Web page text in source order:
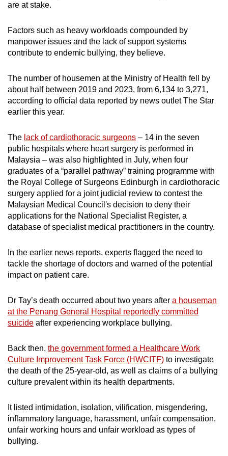
are at stake.
Factors such as heavy workloads compounded by
manpower issues and the lack of support systems
contribute to endemic bullying, they believe.
The number of housemen at the Ministry of Health fell by
about half between 2019 and 2023, from 6,134 to 3,271,
according to official data reported by news outlet The Star
earlier this year.
The lack of cardiothoracic surgeons – 14 in the seven
public hospitals where heart surgery is performed in
Malaysia – was also highlighted in July, when four
graduates of a “parallel pathway” training programme with
the Royal College of Surgeons Edinburgh in cardiothoracic
surgery applied for a joint judicial review to contest the
Malaysian Medical Council's decision to deny their
applications for the National Specialist Register, a
database of specialist medical practitioners in the country.
In the earlier news reports, experts flagged the need to
tackle the shortage of doctors and warned of the potential
impact on patient care.
Dr Tay’s death occurred about two years after a houseman
at the Penang General Hospital reportedly committed
suicide after experiencing workplace bullying.
Back then, the government formed a Healthcare Work
Culture Improvement Task Force (HWCITF) to investigate
the death of the 25-year-old, as well as claims of a bullying
culture prevalent within its health departments.
It listed intimidation, isolation, vilification, misgendering,
inflammatory language, harassment, unfair compensation,
unfair working hours and unfair workload as types of
bullying.